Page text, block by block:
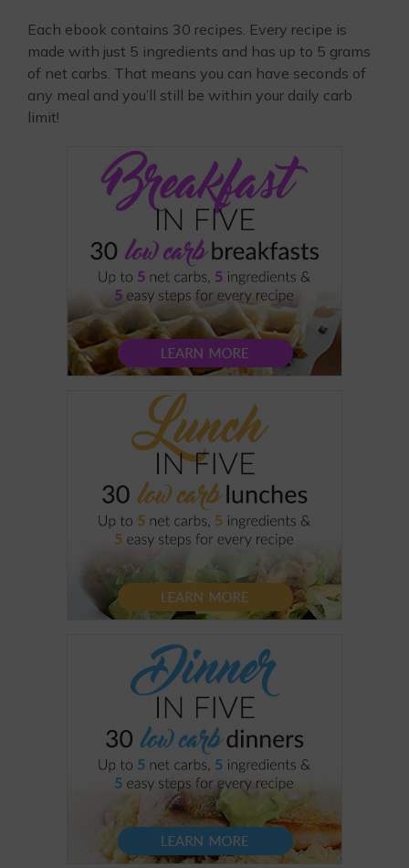
Each ebook contains 30 recipes. Every recipe is
made with just 5 ingredients and has up to 5 grams
of net carbs. That means you can have seconds of
any meal and you’ll still be within your daily carb
limit!